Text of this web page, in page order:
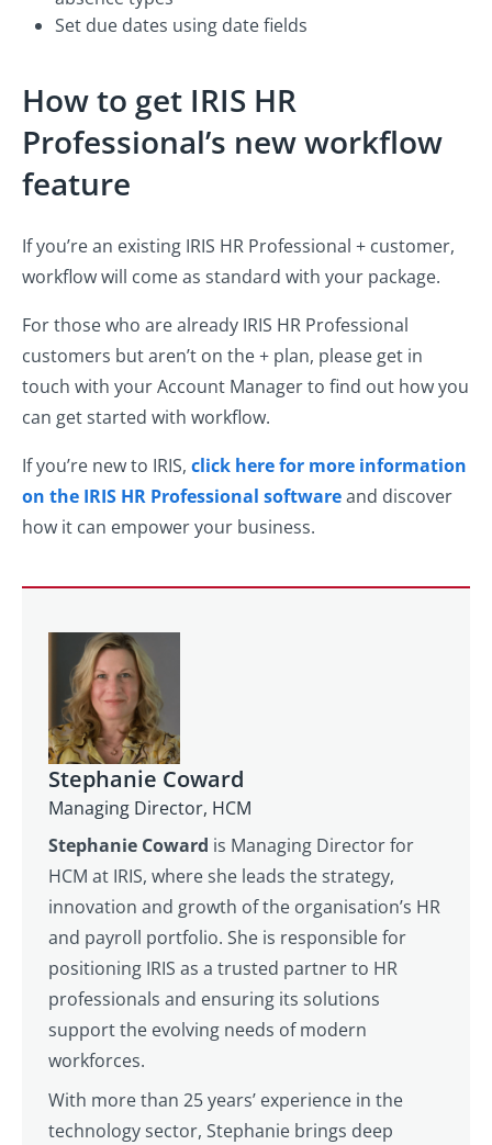
Set due dates using date fields
How to get IRIS HR
Professional’s new workflow
feature
If you’re an existing IRIS HR Professional + customer,
workflow will come as standard with your package.
For those who are already IRIS HR Professional
customers but aren’t on the + plan, please get in
touch with your Account Manager to find out how you
can get started with workflow.
If you’re new to IRIS, click here for more information
on the IRIS HR Professional softwareand discover
how it can empower your business.
Stephanie Coward
Managing Director, HCM
Stephanie Coward is Managing Director for
HCM at IRIS, where she leads the strategy,
innovation and growth of the organisation’s HR
and payroll portfolio. She is responsible for
positioning IRIS as a trusted partner to HR
professionals and ensuring its solutions
support the evolving needs of modern
workforces.
With more than 25 years’ experience in the
technology sector, Stephanie brings deep